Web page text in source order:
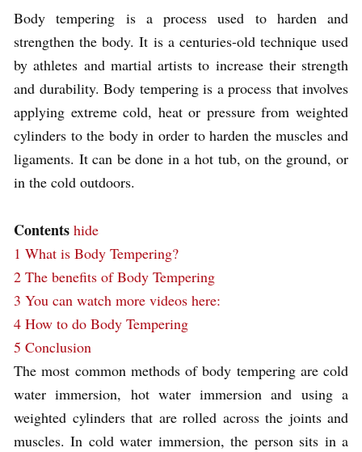
Body tempering is a process used to harden and
strengthen the body. It is a centuries-old technique used
by athletes and martial artists to increase their strength
and durability. Body tempering is a process that involves
applying extreme cold, heat or pressure from weighted
cylinders to the body in order to harden the muscles and
ligaments. It can be done in a hot tub, on the ground, or
in the cold outdoors.
Contents hide
1 What is Body Tempering?
2 The benefits of Body Tempering
3 You can watch more videos here:
4 How to do Body Tempering
5 Conclusion
The most common methods of body tempering are cold
water immersion, hot water immersion and using a
weighted cylinders that are rolled across the joints and
muscles. In cold water immersion, the person sits in a